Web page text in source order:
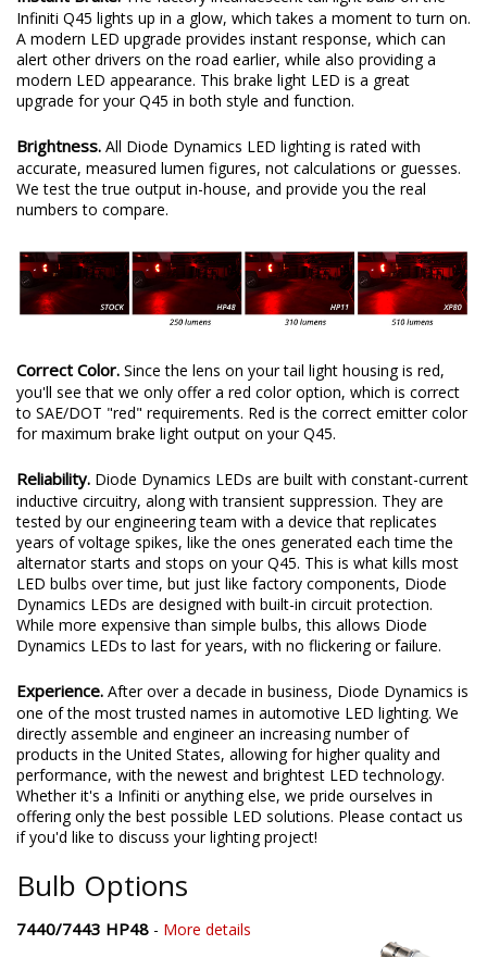
Infiniti Q45 lights up in a glow, which takes a moment to turn on.
A modern LED upgrade provides instant response, which can
alert other drivers on the road earlier, while also providing a
modern LED appearance. This brake light LED is a great
upgrade for your Q45 in both style and function.
Brightness. All Diode Dynamics LED lighting is rated with
accurate, measured lumen figures, not calculations or guesses.
We test the true output in-house, and provide you the real
numbers to compare.
Correct Color. Since the lens on your tail light housing is red,
you'll see that we only offer a red color option, which is correct
to SAE/DOT "red" requirements. Red is the correct emitter color
for maximum brake light output on your Q45.
Reliability. Diode Dynamics LEDs are built with constant-current
inductive circuitry, along with transient suppression. They are
tested by our engineering team with a device that replicates
years of voltage spikes, like the ones generated each time the
alternator starts and stops on your Q45. This is what kills most
LED bulbs over time, but just like factory components, Diode
Dynamics LEDs are designed with built-in circuit protection.
While more expensive than simple bulbs, this allows Diode
Dynamics LEDs to last for years, with no flickering or failure.
Experience. After over a decade in business, Diode Dynamics is
one of the most trusted names in automotive LED lighting. We
directly assemble and engineer an increasing number of
products in the United States, allowing for higher quality and
performance, with the newest and brightest LED technology.
Whether it's a Infiniti or anything else, we pride ourselves in
offering only the best possible LED solutions. Please contact us
if you'd like to discuss your lighting project!
Bulb Options
7440/7443 HP48 - More details